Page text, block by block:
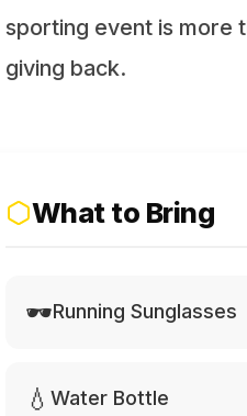
sporting event is more
giving back.
What to Bring
🕶️Running Sunglasses
💧 Water Bottle